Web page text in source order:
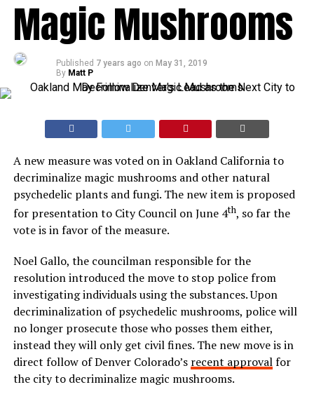
Magic Mushrooms
Published 7 years ago on May 31, 2019
By Matt P
A new measure was voted on in Oakland California to
decriminalize magic mushrooms and other natural
psychedelic plants and fungi. The new item is proposed
for presentation to City Council on June 4th, so far the
vote is in favor of the measure.
Noel Gallo, the councilman responsible for the
resolution introduced the move to stop police from
investigating individuals using the substances. Upon
decriminalization of psychedelic mushrooms, police will
no longer prosecute those who posses them either,
instead they will only get civil fines. The new move is in
direct follow of Denver Colorado’s recent approvalfor
the city to decriminalize magic mushrooms.